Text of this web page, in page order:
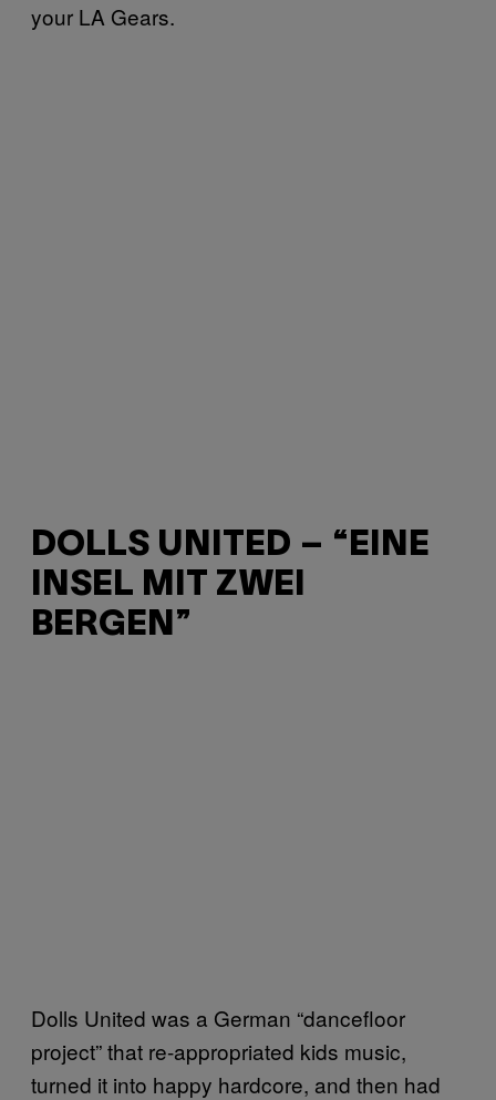
your LA Gears.
DOLLS UNITED – “EINE
INSEL MIT ZWEI
BERGEN”
Dolls United was a German “dancefloor
project” that re-appropriated kids music,
turned it into happy hardcore, and then had